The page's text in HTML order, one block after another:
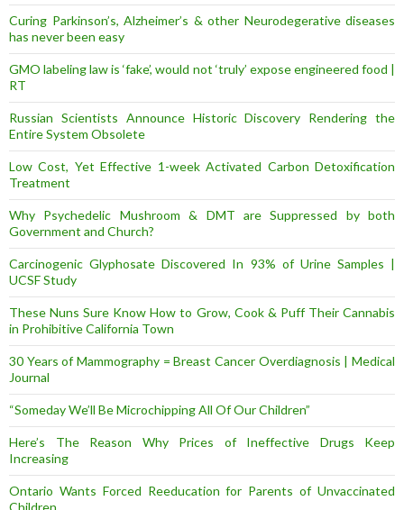
Curing Parkinson’s, Alzheimer’s & other Neurodegerative diseases
has never been easy
GMO labeling law is ‘fake’, would not ‘truly’ expose engineered food |
RT
Russian Scientists Announce Historic Discovery Rendering the
Entire System Obsolete
Low Cost, Yet Effective 1-week Activated Carbon Detoxification
Treatment
Why Psychedelic Mushroom & DMT are Suppressed by both
Government and Church?
Carcinogenic Glyphosate Discovered In 93% of Urine Samples |
UCSF Study
These Nuns Sure Know How to Grow, Cook & Puff Their Cannabis
in Prohibitive California Town
30 Years of Mammography = Breast Cancer Overdiagnosis | Medical
Journal
“Someday We’ll Be Microchipping All Of Our Children”
Here’s The Reason Why Prices of Ineffective Drugs Keep
Increasing
Ontario Wants Forced Reeducation for Parents of Unvaccinated
Children